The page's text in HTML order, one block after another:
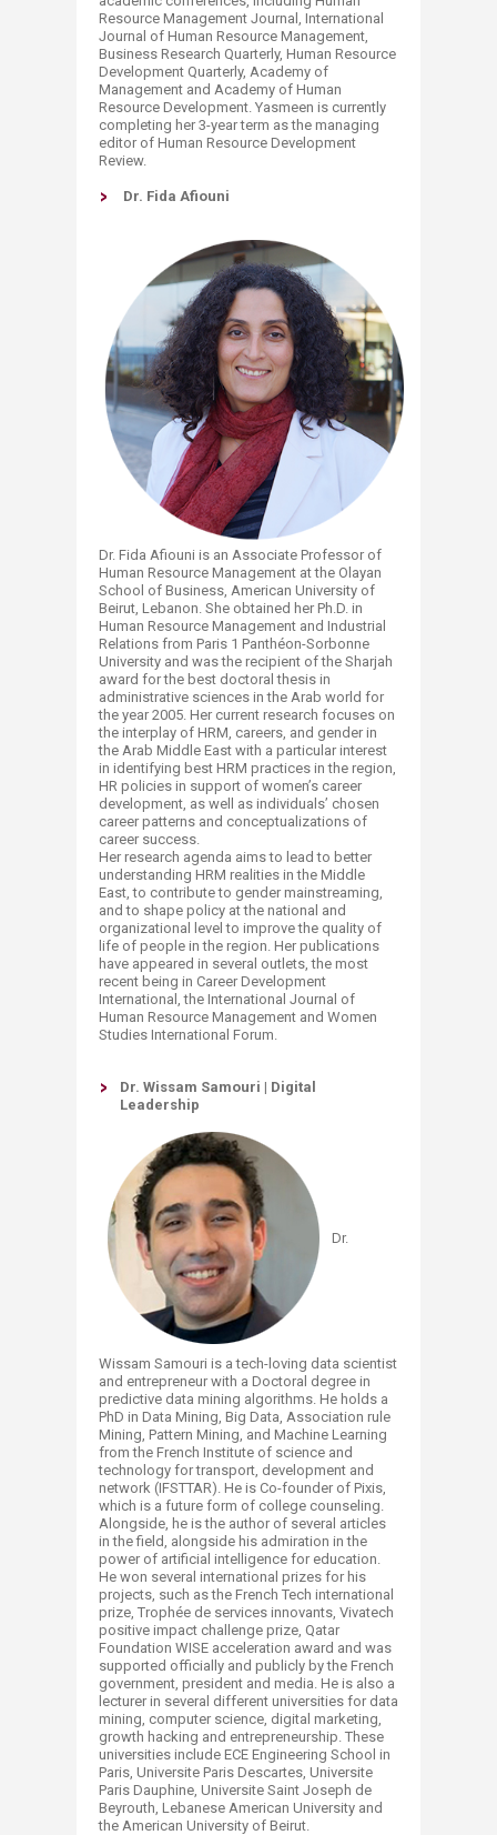
Resource Management Journal, International
Journal of Human Resource Management,
Business Research Quarterly, Human Resource
Development Quarterly, Academy of
Management and Academy of Human
Resource Development. Yasmeen is currently
completing her 3-year term as the managing
editor of Human Resource Development
Review.
Dr. Fida Afiouni
Dr. Fida Afiouni is an Associate Professor of
Human Resource Management at the Olayan
School of Business, American University of
Beirut, Lebanon. She obtained her Ph.D. in
Human Resource Management and Industrial
Relations from Paris 1 Panthéon-Sorbonne
University and was the recipient of the Sharjah
award for the best doctoral thesis in
administrative sciences in the Arab world for
the year 2005. Her current research focuses on
the interplay of HRM, careers, and gender in
the Arab Middle East with a particular interest
in identifying best HRM practices in the region,
HR policies in support of women’s career
development, as well as individuals’ chosen
career patterns and conceptualizations of
career success.
Her research agenda aims to lead to better
understanding HRM realities in the Middle
East, to contribute to gender mainstreaming,
and to shape policy at the national and
organizational level to improve the quality of
life of people in the region. Her publications
have appeared in several outlets, the most
recent being in Career Development
International, the International Journal of
Human Resource Management and Women
Studies International Forum.
Dr. Wissam Samouri | Digital
Leadership
Dr.
Wissam Samouri is a tech-loving data scientist
and entrepreneur with a Doctoral degree in
predictive data mining algorithms. He holds a
PhD in Data Mining, Big Data, Association rule
Mining, Pattern Mining, and Machine Learning
from the French Institute of science and
technology for transport, development and
network (IFSTTAR). He is Co-founder of Pixis,
which is a future form of college counseling.
Alongside, he is the author of several articles
in the field, alongside his admiration in the
power of artificial intelligence for education.
He won several international prizes for his
projects, such as the French Tech international
prize, Trophée de services innovants, Vivatech
positive impact challenge prize, Qatar
Foundation WISE acceleration award and was
supported officially and publicly by the French
government, president and media. ​ He is also a
lecturer in several different universities for data
mining, computer science, digital marketing,
growth hacking and entrepreneurship. These
universities include ECE Engineering School in
Paris, Universite Paris Descartes, Universite
Paris Dauphine, Universite Saint Joseph de
Beyrouth, Lebanese American University and
the American University of Beirut.